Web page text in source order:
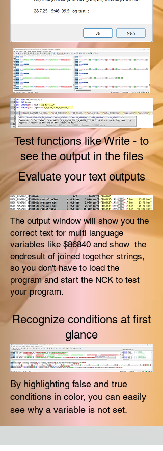
Test functions like Write - to
see the output in the files
Evaluate your text outputs
The output window will show you the
correct text for multi language
variables like $86840 and show the
endresult of joined together strings,
so you don't have to load the
program and start the NCK to test
your program.
Recognize conditions at first
glance
By highlighting false and true
conditions in color, you can easily
see why a variable is not set.